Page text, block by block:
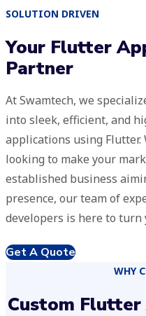
SOLUTION DRIVEN
Your Flutter
Partner
At Swamtech, we
into sleek, efficient, and
applications using Flutter.
looking to make your
established business
presence, our team of
developers is here to
Get A Quote
WHY
Custom